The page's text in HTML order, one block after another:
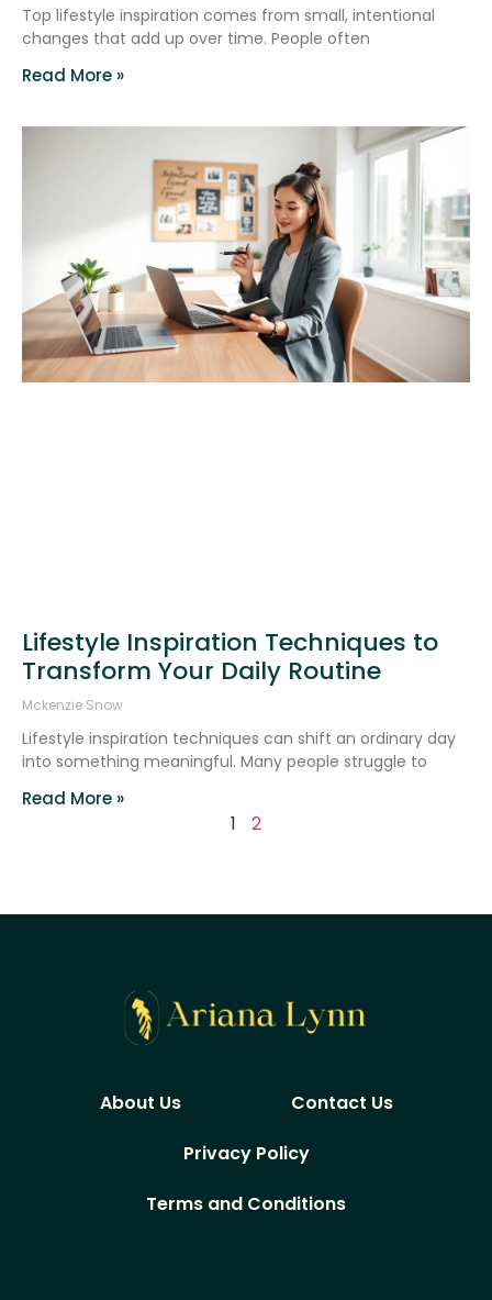
Top lifestyle inspiration comes from small, intentional
changes that add up over time. People often
Read More »
Lifestyle Inspiration Techniques to
Transform Your Daily Routine
Mckenzie Snow
Lifestyle inspiration techniques can shift an ordinary day
into something meaningful. Many people struggle to
Read More »
1 2
About Us
Contact Us
Privacy Policy
Terms and Conditions